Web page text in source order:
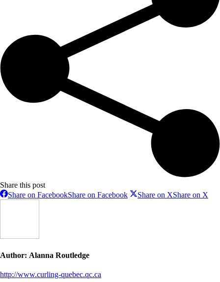
Share this post
Share on FacebookShare on Facebook Share on XShare on X
Author: Alanna Routledge
http://www.curling-quebec.qc.ca